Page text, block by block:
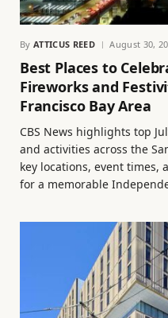
By ATTICUS REED August 30,
Best Places to
Fireworks and
Francisco Bay Area
CBS News highlights top
and activities across the
key locations, event times,
for a memorable